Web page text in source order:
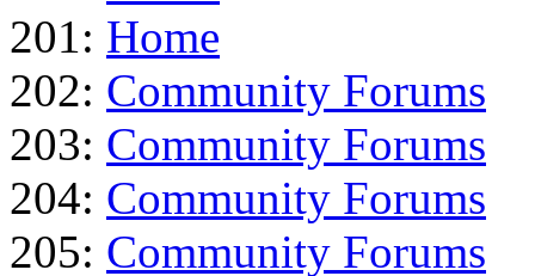
201: Home
202: Community Forums
203: Community Forums
204: Community Forums
205: Community Forums